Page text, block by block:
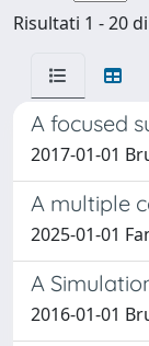
Risultati 1 - 20
A focused
2017-01-01
A multiple
2025-01-01
A
2016-01-01